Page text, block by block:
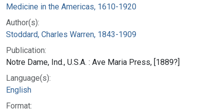
Medicine in the Americas, 1610-1920
Author(s):
Stoddard, Charles Warren, 1843-1909
Publication:
Notre Dame, Ind., U.S.A. : Ave Maria Press, [1889?]
Language(s):
English
Format: